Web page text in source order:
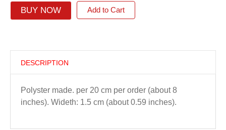
BUY NOW Add to Cart
DESCRIPTION
Polyster made. per 20 cm per order (about 8
inches). Wideth: 1.5 cm (about 0.59 inches).